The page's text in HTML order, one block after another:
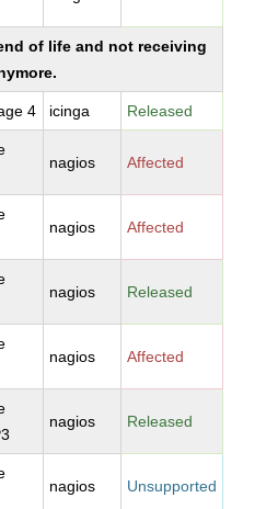
of life and not receiving
4 icinga Released
nagios Affected
nagios Affected
nagios Released
nagios Affected
nagios Released
nagios Unsupported